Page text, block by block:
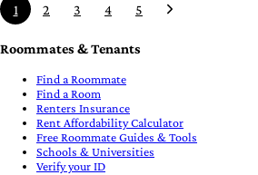
1 2 3 4 5
Roommates & Tenants
Find a Roommate
Find a Room
Renters Insurance
Rent Affordability Calculator
Free Roommate Guides & Tools
Schools & Universities
Verify your ID